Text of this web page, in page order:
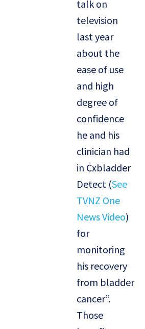
talk on
television
last year
about the
ease of use
and high
degree of
confidence
he and his
clinician had
in Cxbladder
Detect (See
TVNZ One
News Video)
for
monitoring
his recovery
from bladder
cancer”.
Those